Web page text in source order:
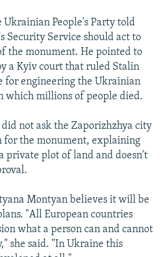
Ukrainian People's Party told
Security Service should act to
the monument. He pointed to
a Kyiv court that ruled Stalin
for engineering the Ukrainian
which millions of people died.
not ask the Zaporizhzhya city
for the monument, explaining
private plot of land and doesn't
Montyan believes it will be
"All European countries
what a person can and cannot
she said. "In Ukraine this